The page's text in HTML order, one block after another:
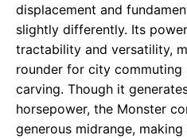
displacement and
slightly differently. Its
tractability and versatility,
rounder for city commuting
carving. Though it
horsepower, the Monster
generous midrange,